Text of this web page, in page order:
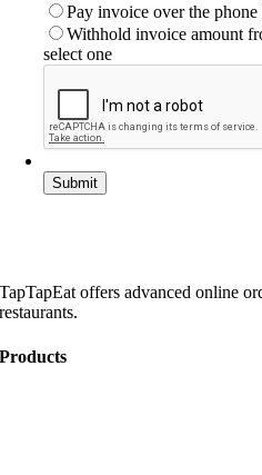
Pay invoice over the
Withhold invoice amount
select one
TapTapEat offers advanced online
restaurants.
Products